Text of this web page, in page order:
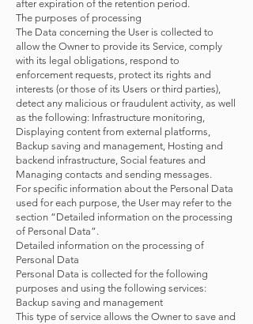
after expiration of the retention period.
The purposes of processing
The Data concerning the User is collected to
allow the Owner to provide its Service, comply
with its legal obligations, respond to
enforcement requests, protect its rights and
interests (or those of its Users or third parties),
detect any malicious or fraudulent activity, as well
as the following: Infrastructure monitoring,
Displaying content from external platforms,
Backup saving and management, Hosting and
backend infrastructure, Social features and
Managing contacts and sending messages.
For specific information about the Personal Data
used for each purpose, the User may refer to the
section “Detailed information on the processing
of Personal Data”.
Detailed information on the processing of
Personal Data
Personal Data is collected for the following
purposes and using the following services:
Backup saving and management
This type of service allows the Owner to save and